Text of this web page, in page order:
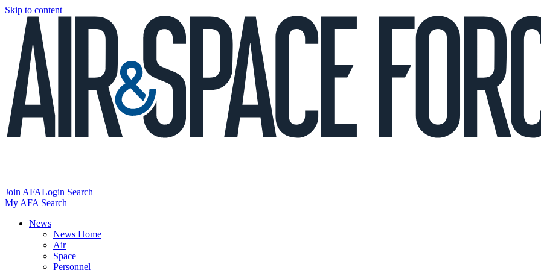
Skip to content
Join AFALogin Search
My AFA Search
News
News Home
Air
Space
Personnel